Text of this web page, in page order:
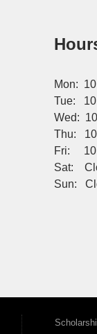
Mon:
Tue:
Wed:
Thu:
Fri:
Sat:
Sun: